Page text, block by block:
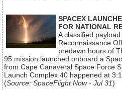
SPACEX
FOR NATIONAL
A classified
Reconnaissance
predawn hours of
95 mission launched onboard a
from Cape Canaveral Space Force
Launch Complex 40 happened at
(Source: SpaceFlight Now - Jul 31)